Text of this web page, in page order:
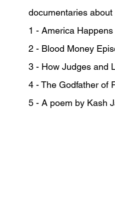
documentaries
1 - America
2 - Blood Money
3 - How Judges and
4 - The Godfather of
5 - A poem by Kash